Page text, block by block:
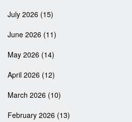
July 2026 (15)
June 2026 (11)
May 2026 (14)
April 2026 (12)
March 2026 (10)
February 2026 (13)